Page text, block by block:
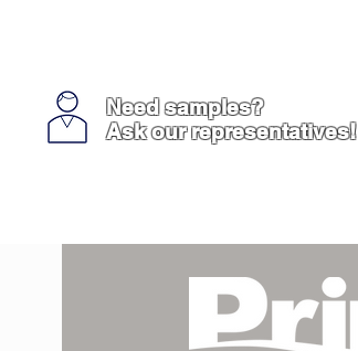
Need samples?
Ask our representatives!